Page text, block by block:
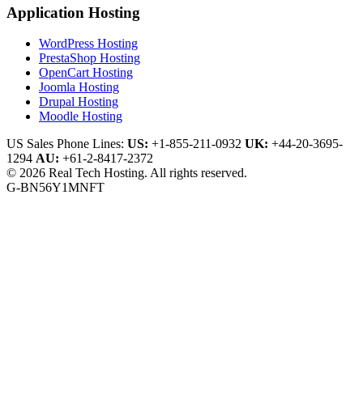
Application Hosting
WordPress Hosting
PrestaShop Hosting
OpenCart Hosting
Joomla Hosting
Drupal Hosting
Moodle Hosting
US Sales Phone Lines: US: +1-855-211-0932 UK: +44-20-3695-
1294 AU: +61-2-8417-2372
© 2026 Real Tech Hosting. All rights reserved.
G-BN56Y1MNFT